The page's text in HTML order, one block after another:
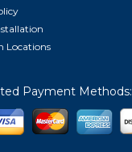
Locations
Payment Methods: